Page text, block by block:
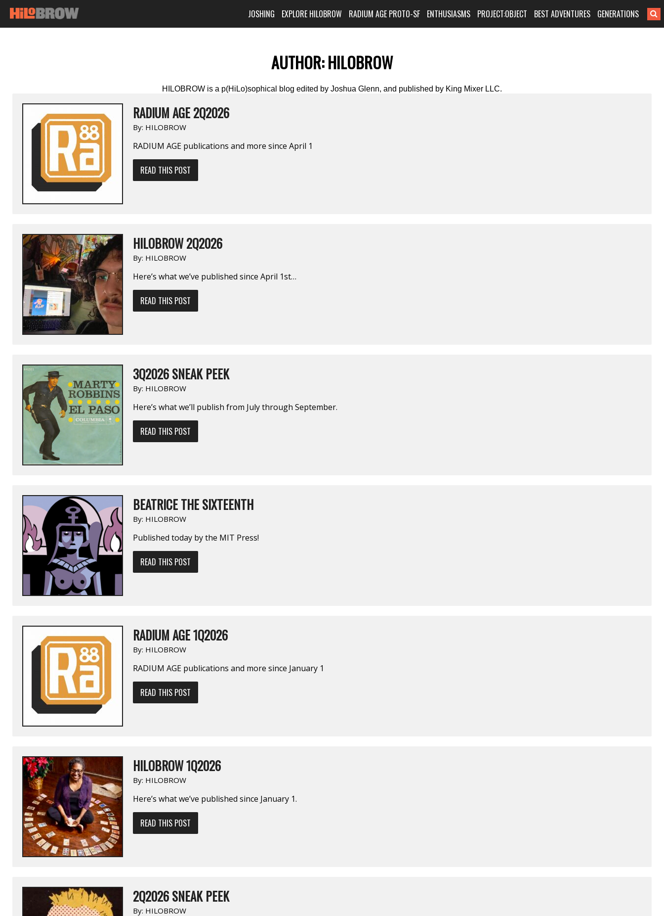
JOSHING EXPLORE HILOBROW RADIUM AGE PROTO-SF ENTHUSIASMS PROJECT:OBJECT BEST ADVENTURES GENERATIONS
AUTHOR:HILOBROW
HILOBROW is a p(HiLo)sophical blog edited by Joshua Glenn, and published by King Mixer LLC.
RADIUM AGE 2Q2026
By: HILOBROW
RADIUM AGE publications and more since April 1
READ THIS POST
HILOBROW 2Q2026
By: HILOBROW
Here’s what we’ve published since April 1st…
READ THIS POST
3Q2026 SNEAK PEEK
By: HILOBROW
Here’s what we’ll publish from July through September.
READ THIS POST
BEATRICE THE SIXTEENTH
By: HILOBROW
Published today by the MIT Press!
READ THIS POST
RADIUM AGE 1Q2026
By: HILOBROW
RADIUM AGE publications and more since January 1
READ THIS POST
HILOBROW 1Q2026
By: HILOBROW
Here’s what we’ve published since January 1.
READ THIS POST
2Q2026 SNEAK PEEK
By: HILOBROW